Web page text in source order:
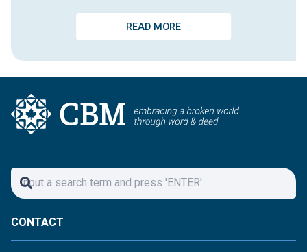
READ MORE
CONTACT